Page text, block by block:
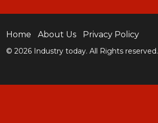
Home About Us Privacy Policy
© 2026 Industry today. All Rights reserved.